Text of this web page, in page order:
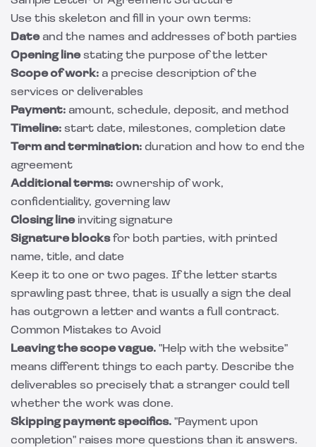
Use this skeleton and fill in your own terms:
Dateand the names and addresses of both parties
Opening linestating the purpose of the letter
Scope of work: a precise description of the
services or deliverables
Payment: amount, schedule, deposit, and method
Timeline: start date, milestones, completion date
Term and termination: duration and how to end the
agreement
Additional terms: ownership of work,
confidentiality, governing law
Closing lineinviting signature
Signature blocksfor both parties, with printed
name, title, and date
Keep it to one or two pages. If the letter starts
sprawling past three, that is usually a sign the deal
has outgrown a letter and wants a full contract.
Common Mistakes to Avoid
Leaving the scope vague. "Help with the website"
means different things to each party. Describe the
deliverables so precisely that a stranger could tell
whether the work was done.
Skipping payment specifics. "Payment upon
completion" raises more questions than it answers.